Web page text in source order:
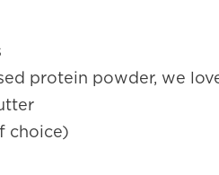
protein powder, we
choice)